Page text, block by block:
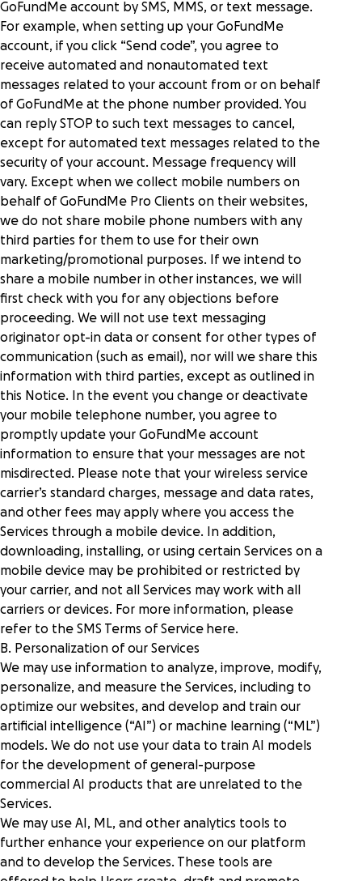
GoFundMe account by SMS, MMS, or text message.
For example, when setting up your GoFundMe
account, if you click “Send code”, you agree to
receive automated and nonautomated text
messages related to your account from or on behalf
of GoFundMe at the phone number provided. You
can reply STOP to such text messages to cancel,
except for automated text messages related to the
security of your account. Message frequency will
vary. Except when we collect mobile numbers on
behalf of GoFundMe Pro Clients on their websites,
we do not share mobile phone numbers with any
third parties for them to use for their own
marketing/promotional purposes. If we intend to
share a mobile number in other instances, we will
first check with you for any objections before
proceeding. We will not use text messaging
originator opt-in data or consent for other types of
communication (such as email), nor will we share this
information with third parties, except as outlined in
this Notice. In the event you change or deactivate
your mobile telephone number, you agree to
promptly update your GoFundMe account
information to ensure that your messages are not
misdirected. Please note that your wireless service
carrier’s standard charges, message and data rates,
and other fees may apply where you access the
Services through a mobile device. In addition,
downloading, installing, or using certain Services on a
mobile device may be prohibited or restricted by
your carrier, and not all Services may work with all
carriers or devices. For more information, please
refer to the SMS Terms of Service here.
B. Personalization of our Services
We may use information to analyze, improve, modify,
personalize, and measure the Services, including to
optimize our websites, and develop and train our
artificial intelligence (“AI”) or machine learning (“ML”)
models. We do not use your data to train AI models
for the development of general-purpose
commercial AI products that are unrelated to the
Services.
We may use AI, ML, and other analytics tools to
further enhance your experience on our platform
and to develop the Services. These tools are